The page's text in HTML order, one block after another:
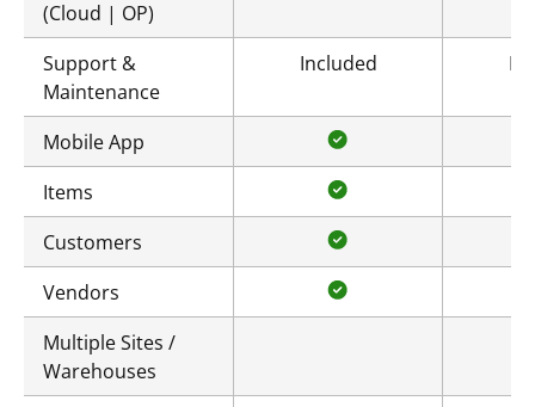
(Cloud | OP)
Support &
Maintenance
Included
Mobile App
Items
Customers
Vendors
Multiple Sites /
Warehouses